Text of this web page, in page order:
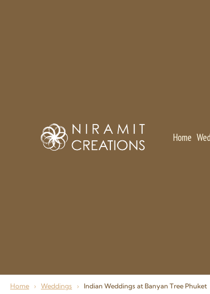
Home
Home › Weddings › Indian Weddings at Banyan Tree Phuket